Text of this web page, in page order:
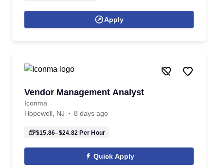
Apply
Vendor Management Analyst
Iconma
Hopewell, NJ
8 days ago
$15.86–$24.82 Per Hour
Quick Apply